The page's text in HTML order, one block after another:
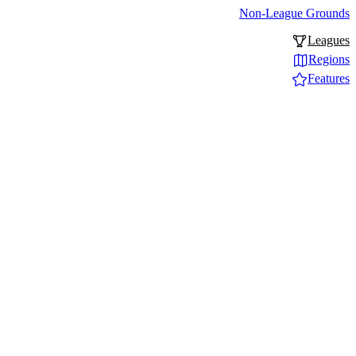
Non-League Grounds
Leagues
Regions
Features